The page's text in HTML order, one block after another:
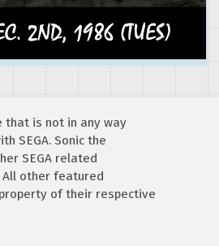
that is not in any way
SEGA. Sonic the
SEGA related
All other featured
of their respective